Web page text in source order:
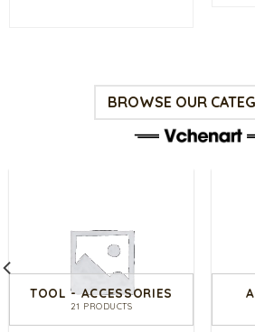
BROWSE OUR
TOOL - ACCESSORIES
21 PRODUCTS